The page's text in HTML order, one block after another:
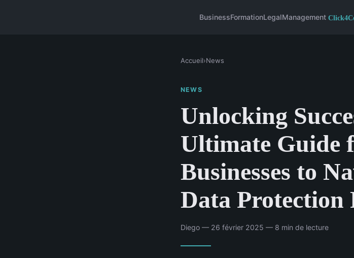
BusinessFormationLegalManagement
Accueil›News
NEWS
Unlocking
Ultimate Guide
Businesses to
Data Protection
Diego — 26 février 2025 — 8 min de lecture